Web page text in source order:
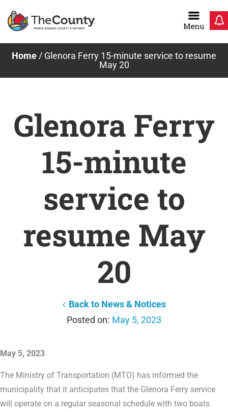
Home / Glenora Ferry 15-minute service to resume
May 20
Glenora Ferry
15-minute
service to
resume May
20
Back to News & Notices
May 5, 2023
May 5, 2023
The Ministry of Transportation (MTO) has informed the
municipality that it anticipates that the Glenora Ferry service
will operate on a regular seasonal schedule with two boats